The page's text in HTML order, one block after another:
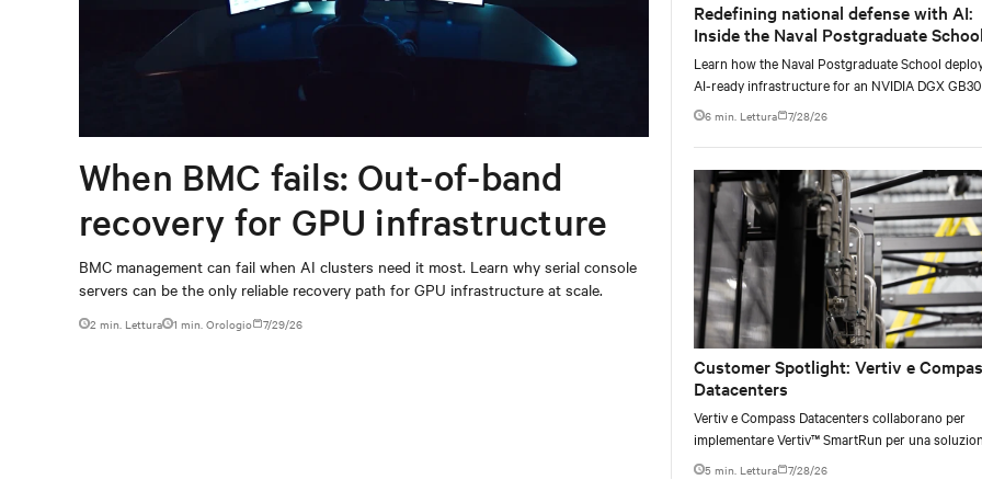
When BMC fails: Out-of-band
recovery for GPU infrastructure
BMC management can fail when AI clusters need it most. Learn why serial console
servers can be the only reliable recovery path for GPU infrastructure at scale.
2 min. Lettura 1 min. Orologio 7/29/26
Redefining national defense with AI:
Inside the Naval Postgraduate
AI infrastructure deployment
Learn how the Naval Postgraduate School
AI-ready infrastructure for an NVIDIA DGX
Blackwell-based NVL72 system within an existing
facility, creating a repeatable model for high-
liquid-cooled AI environments.
6 min. Lettura 7/28/26
Customer Spotlight: Vertiv e
Datacenters
Vertiv e Compass Datacenters collaborano per
implementare Vertiv™ SmartRun per una
infrastrutturale flessibile e coerente per
5 min. Lettura 7/28/26